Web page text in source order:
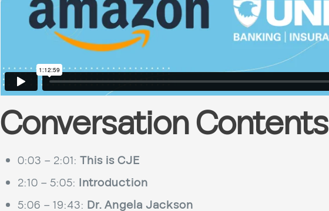
Conversation Contents
0:03 – 2:01:This is CJE
2:10 – 5:05: Introduction
5:06 – 19:43: Dr. Angela Jackson